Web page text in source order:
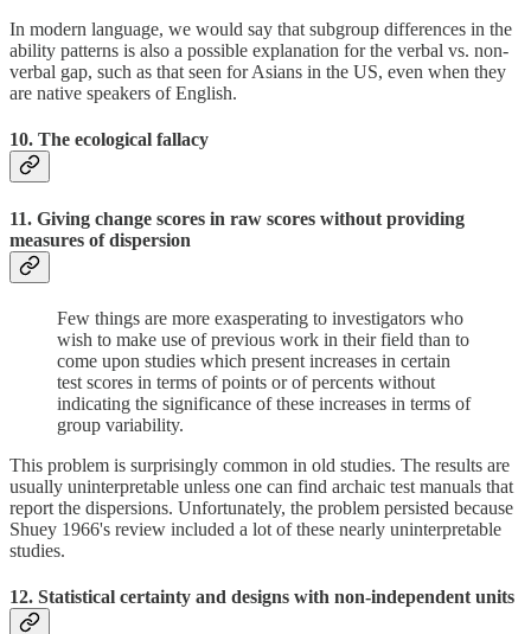
In modern language, we would say that subgroup differences in the
ability patterns is also a possible explanation for the verbal vs. non-
verbal gap, such as that seen for Asians in the US, even when they
are native speakers of English.
10. The ecological fallacy
11. Giving change scores in raw scores without providing
measures of dispersion
Few things are more exasperating to investigators who
wish to make use of previous work in their field than to
come upon studies which present increases in certain
test scores in terms of points or of percents without
indicating the significance of these increases in terms of
group variability.
This problem is surprisingly common in old studies. The results are
usually uninterpretable unless one can find archaic test manuals that
report the dispersions. Unfortunately, the problem persisted because
Shuey 1966's review included a lot of these nearly uninterpretable
studies.
12. Statistical certainty and designs with non-independent units